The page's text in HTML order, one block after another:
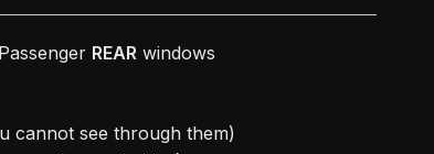
REAR windows
cannot see through them)